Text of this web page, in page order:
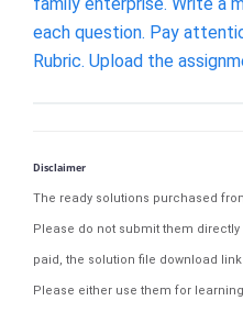
family enterprise. Write a
each question. Pay
Rubric. Upload the
Disclaimer
The ready solutions purchased
Please do not submit them
paid, the solution file download
Please either use them for